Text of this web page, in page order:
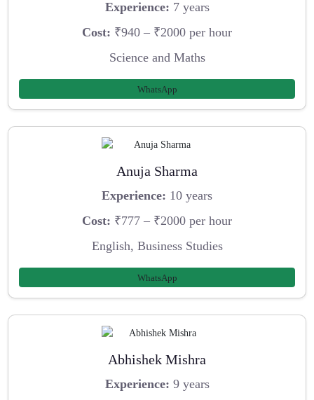
Experience: 7 years
Cost: ₹940 – ₹2000 per hour
Science and Maths
WhatsApp
Anuja Sharma
Experience: 10 years
Cost: ₹777 – ₹2000 per hour
English, Business Studies
WhatsApp
Abhishek Mishra
Experience: 9 years